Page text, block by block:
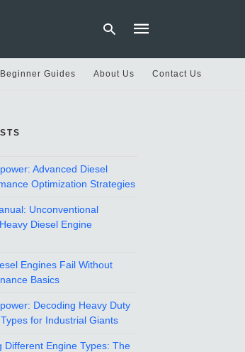
Beginner Guides About Us Contact Us
Advanced Diesel
Optimization Strategies
Unconventional
Diesel Engine
Engines Fail Without
Basics
Decoding Heavy Duty
for Industrial Giants
Different Engine Types: The